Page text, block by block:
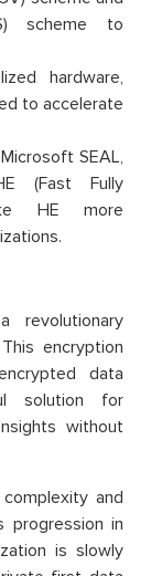
scheme to
hardware,
to accelerate
SEAL,
(Fast Fully
HE more
revolutionary
encryption
data
solution for
without
and
progression in
is slowly